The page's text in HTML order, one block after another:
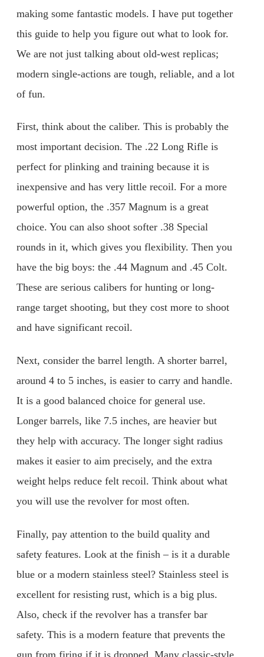
making some fantastic models. I have put together
this guide to help you figure out what to look for.
We are not just talking about old-west replicas;
modern single-actions are tough, reliable, and a lot
of fun.
First, think about the caliber. This is probably the
most important decision. The .22 Long Rifle is
perfect for plinking and training because it is
inexpensive and has very little recoil. For a more
powerful option, the .357 Magnum is a great
choice. You can also shoot softer .38 Special
rounds in it, which gives you flexibility. Then you
have the big boys: the .44 Magnum and .45 Colt.
These are serious calibers for hunting or long-
range target shooting, but they cost more to shoot
and have significant recoil.
Next, consider the barrel length. A shorter barrel,
around 4 to 5 inches, is easier to carry and handle.
It is a good balanced choice for general use.
Longer barrels, like 7.5 inches, are heavier but
they help with accuracy. The longer sight radius
makes it easier to aim precisely, and the extra
weight helps reduce felt recoil. Think about what
you will use the revolver for most often.
Finally, pay attention to the build quality and
safety features. Look at the finish – is it a durable
blue or a modern stainless steel? Stainless steel is
excellent for resisting rust, which is a big plus.
Also, check if the revolver has a transfer bar
safety. This is a modern feature that prevents the
gun from firing if it is dropped. Many classic-style